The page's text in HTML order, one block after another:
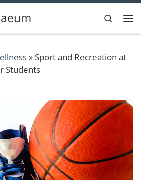
Search
» Sport and Recreation at
Students